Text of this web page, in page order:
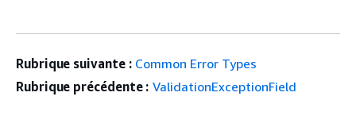
Rubrique suivante : Common Error Types
Rubrique précédente : ValidationExceptionField